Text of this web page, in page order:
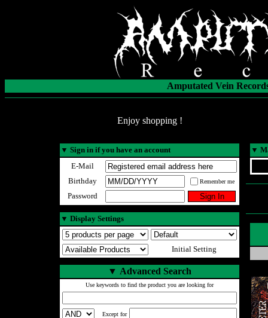
Amputated Vein
Enjoy shopping !
▼ Sign in if you have an account
E-Mail
Birthday
Remember me
Password
▼ Display Settings
Initial Setting
▼ Advanced Search
Use keywords to find the product you are looking for
Except for
▼